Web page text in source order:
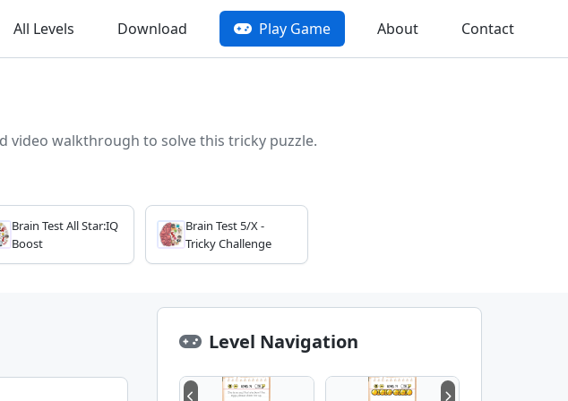
All Levels Download Play Game About Contact
video walkthrough to solve this tricky puzzle.
Brain Test All Star:IQ
Boost
Brain Test 5/X -
Tricky Challenge
Level Navigation